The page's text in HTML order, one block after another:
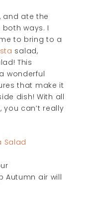
and ate the
ways. I
to bring to a
salad,
This
wonderful
that make it
dish! With all
you can’t really
Autumn air will